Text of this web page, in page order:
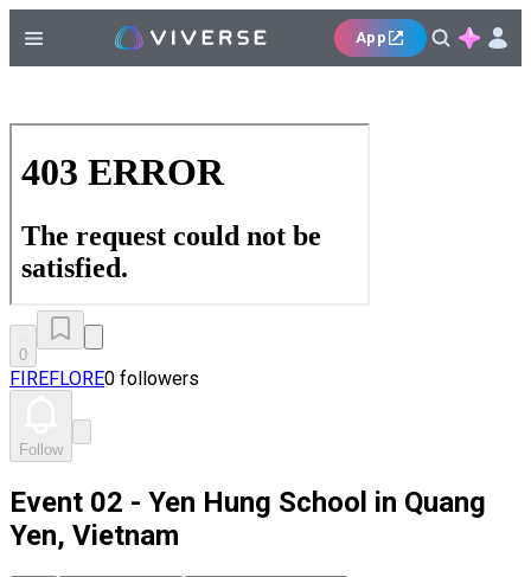
App
0
FIREFLORE0 followers
Follow
Event 02 - Yen Hung School in Quang
Yen, Vietnam